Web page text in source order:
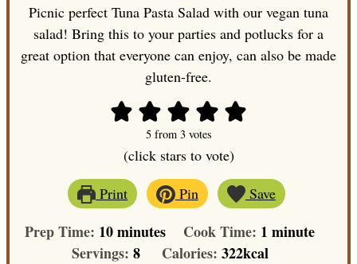
Picnic perfect Tuna Pasta Salad with our vegan tuna
salad! Bring this to your parties and potlucks for a
great option that everyone can enjoy, can also be made
gluten-free.
5from 3votes
(click stars to vote)
Print
Pin Save
Prep Time: 10minutes
minutes Cook Time: 1 minute
minute
Servings: 8 Calories: 322kcal